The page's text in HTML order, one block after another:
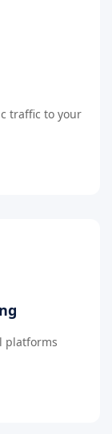
traffic to your
platforms